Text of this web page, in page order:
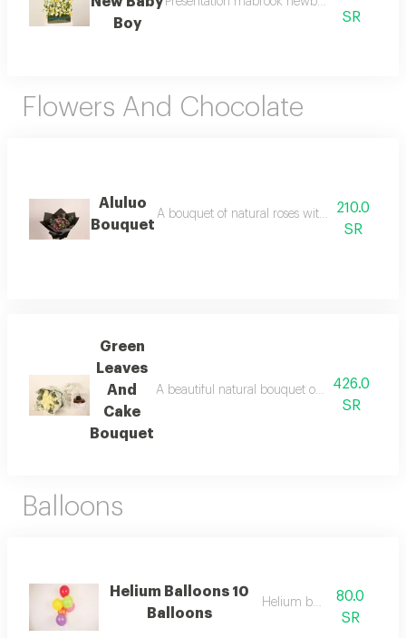
Boy
SR
Flowers And Chocolate
Aluluo
Bouquet
A bouquet of natural roses with garden
210.0
SR
Green
Leaves
And
Cake
Bouquet
A beautiful natural bouquet of roses with
426.0
SR
Balloons
Helium Balloons 10
Balloons
Helium balloon80.0
SR